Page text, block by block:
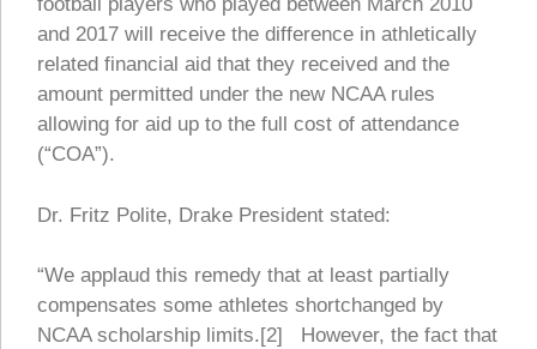
football players who played between March 2010
and 2017 will receive the difference in athletically
related financial aid that they received and the
amount permitted under the new NCAA rules
allowing for aid up to the full cost of attendance
(“COA”).
Dr. Fritz Polite, Drake President stated:
“We applaud this remedy that at least partially
compensates some athletes shortchanged by
NCAA scholarship limits.[2] However, the fact that